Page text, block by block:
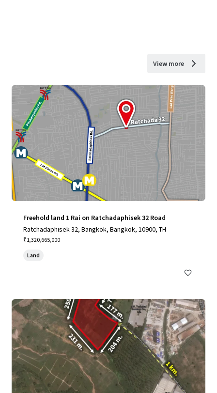
View more
Freehold land 1 Rai on Ratchadaphisek 32 Road
Ratchadaphisek 32, Bangkok, Bangkok, 10900, TH
₹1,320,665,000
Land